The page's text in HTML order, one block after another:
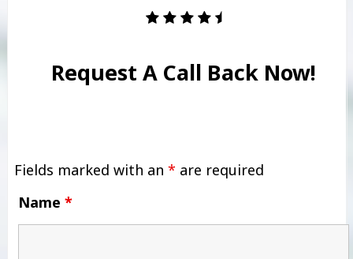
Request A Call Back Now!
Fields marked with an * are required
Name *